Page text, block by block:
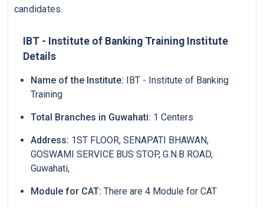
candidates.
IBT - Institute of Banking Training Institute
Details
Name of the Institute: IBT - Institute of Banking
Training
Total Branches in Guwahati: 1 Centers
Address: 1ST FLOOR, SENAPATI BHAWAN,
GOSWAMI SERVICE BUS STOP, G.N.B ROAD,
Guwahati,
Module for CAT: There are 4 Module for CAT